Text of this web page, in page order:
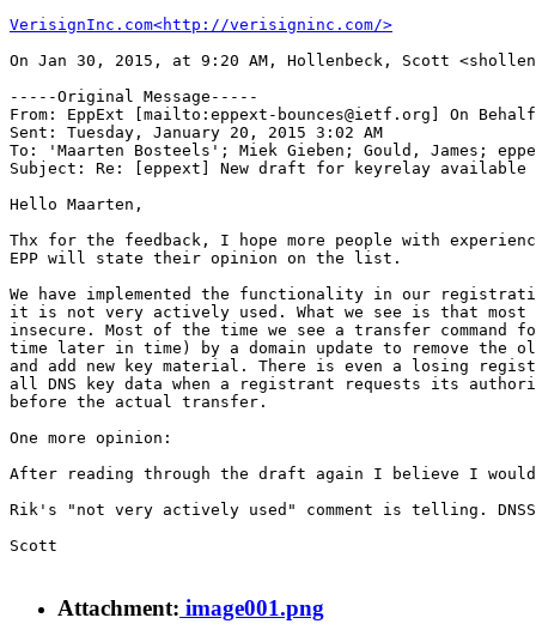
VerisignInc.com<http://verisigninc.com/>
On Jan 30, 2015, at 9:20 AM, Hollenbeck, Scott
-----Original Message-----
From: EppExt [mailto:eppext-bounces@ietf.org] On
Sent: Tuesday, January 20, 2015 3:02 AM
To: 'Maarten Bosteels'; Miek Gieben; Gould, James;
Subject: Re: [eppext] New draft for keyrelay available
Hello Maarten,
Thx for the feedback, I hope more people with
EPP will state their opinion on the list.
We have implemented the functionality in our
it is not very actively used. What we see is that most
insecure. Most of the time we see a transfer command
time later in time) by a domain update to remove the
and add new key material. There is even a losing
all DNS key data when a registrant requests its
before the actual transfer.
One more opinion:
After reading through the draft again I believe I
Rik's "not very actively used" comment is telling.
Scott
Attachment: image001.png